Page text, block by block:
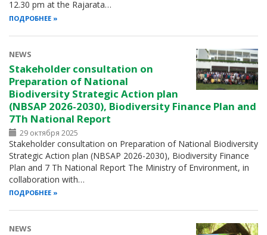
12.30 pm at the Rajarata…
ПОДРОБНЕЕ
NEWS
Stakeholder consultation on
Preparation of National
Biodiversity Strategic Action plan
(NBSAP 2026-2030), Biodiversity Finance Plan and
7Th National Report
29 октября 2025
Stakeholder consultation on Preparation of National Biodiversity
Strategic Action plan (NBSAP 2026-2030), Biodiversity Finance
Plan and 7 Th National Report The Ministry of Environment, in
collaboration with…
ПОДРОБНЕЕ
NEWS